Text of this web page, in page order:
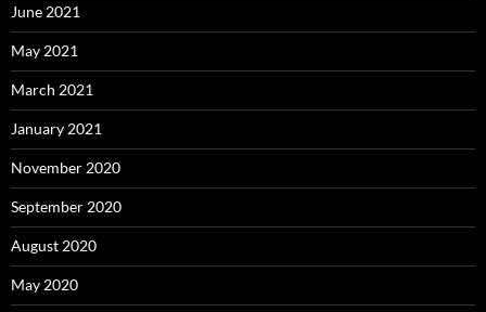
June 2021
May 2021
March 2021
January 2021
November 2020
September 2020
August 2020
May 2020